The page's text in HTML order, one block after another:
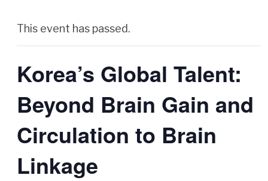
This event has passed.
Korea’s Global Talent:
Beyond Brain Gain and
Circulation to Brain
Linkage